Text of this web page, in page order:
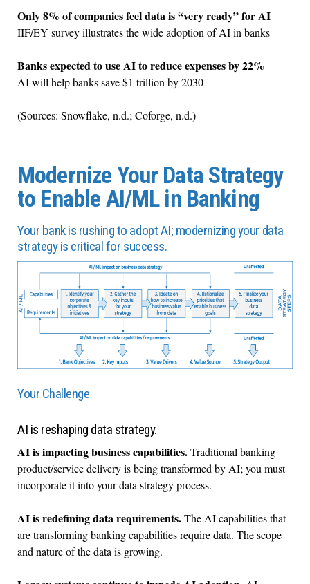
Only 8% of companies feel data is “very ready” for AI
IIF/EY survey illustrates the wide adoption of AI in banks
Banks expected to use AI to reduce expenses by 22%
AI will help banks save $1 trillion by 2030
(Sources: Snowflake, n.d.; Coforge, n.d.)
Modernize Your Data Strategy
to Enable AI/ML in Banking
Your bank is rushing to adopt AI; modernizing your data
strategy is critical for success.
Your Challenge
AI is reshaping data strategy.
AI is impacting business capabilities.Traditional banking
product/service delivery is being transformed by AI; you must
incorporate it into your data strategy process.
AI is redefining data requirements.The AI capabilities that
are transforming banking capabilities require data. The scope
and nature of the data is growing.